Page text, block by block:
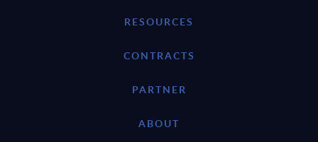
RESOURCES
CONTRACTS
PARTNER
ABOUT